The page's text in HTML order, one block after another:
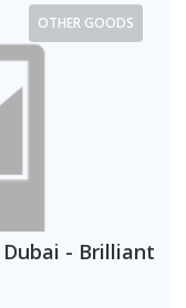
OTHER GOODS
- Brilliant